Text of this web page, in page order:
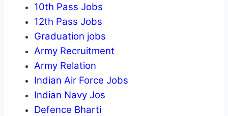
10th Pass Jobs
12th Pass Jobs
Graduation jobs
Army Recruitment
Army Relation
Indian Air Force Jobs
Indian Navy Jos
Defence Bharti